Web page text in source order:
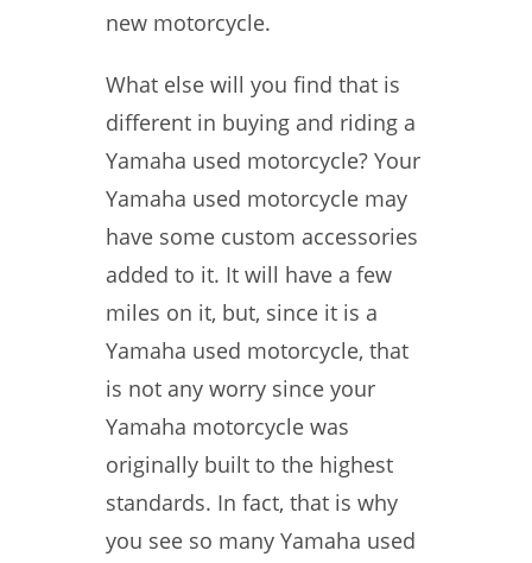
new motorcycle.
What else will you find that is
different in buying and riding a
Yamaha used motorcycle? Your
Yamaha used motorcycle may
have some custom accessories
added to it. It will have a few
miles on it, but, since it is a
Yamaha used motorcycle, that
is not any worry since your
Yamaha motorcycle was
originally built to the highest
standards. In fact, that is why
you see so many Yamaha used